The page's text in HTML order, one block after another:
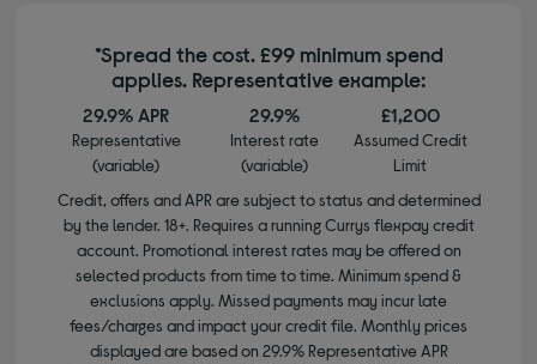
*Spread the cost. £99 minimum spend
applies. Representative example:
29.9% APR
Representative
(variable)
29.9%
Interest rate
(variable)
£1,200
Assumed Credit
Limit
Credit, offers and APR are subject to status and determined
by the lender. 18+. Requires a running Currys flexpay credit
account. Promotional interest rates may be offered on
selected products from time to time. Minimum spend &
exclusions apply. Missed payments may incur late
fees/charges and impact your credit file. Monthly prices
displayed are based on 29.9% Representative APR